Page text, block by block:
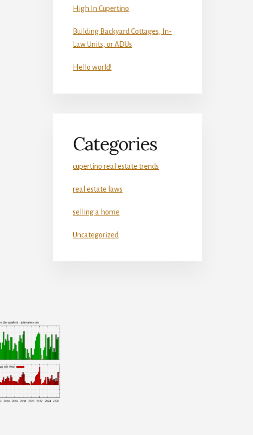
High In Cupertino
Building Backyard Cottages, In-
Law Units, or ADUs
Hello world!
Categories
cupertino real estate trends
real estate laws
selling a home
Uncategorized